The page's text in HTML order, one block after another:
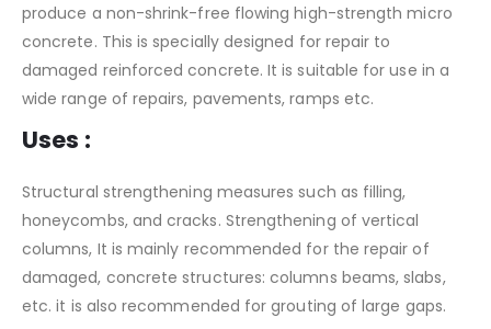
produce a non-shrink-free flowing high-strength micro
concrete. This is specially designed for repair to
damaged reinforced concrete. It is suitable for use in a
wide range of repairs, pavements, ramps etc.
Uses :
Structural strengthening measures such as filling,
honeycombs, and cracks. Strengthening of vertical
columns, It is mainly recommended for the repair of
damaged, concrete structures: columns beams, slabs,
etc. it is also recommended for grouting of large gaps.